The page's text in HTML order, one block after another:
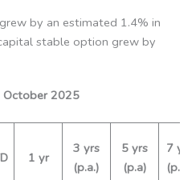
by an estimated 1.4% in
stable option grew by
2025
1 yr
3 yrs
(p.a.)
5 yrs
(p.a)
7 yrs
(p.a.)